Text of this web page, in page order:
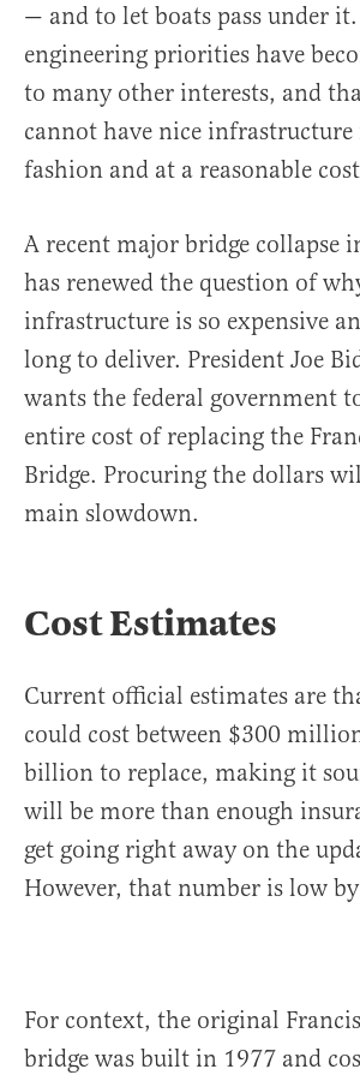
— and to let boats pass under it.
engineering priorities have
to many other interests, and
cannot have nice
fashion and at a reasonable
A recent major bridge collapse
has renewed the question of
infrastructure is so expensive
long to deliver. President Joe
wants the federal government
entire cost of replacing the
Bridge. Procuring the dollars
main slowdown.
Cost Estimates
Current official estimates are
could cost between $300
billion to replace, making it
will be more than enough
get going right away on the
However, that number is low
For context, the original
bridge was built in 1977 and